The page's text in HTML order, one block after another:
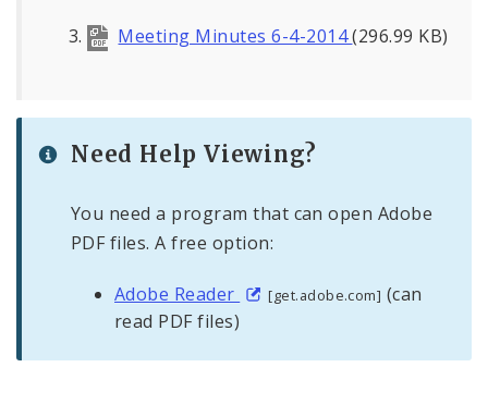
Meeting Minutes 6-4-2014(296.99 KB)
Need Help Viewing?
You need a program that can open Adobe
PDF files. A free option:
Adobe Reader [get.adobe.com] (can
read PDF files)